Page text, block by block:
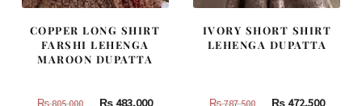
COPPER LONG SHIRT
FARSHI LEHENGA
MAROON DUPATTA
₨805,000
Original
₨483,000Current
IVORY SHORT SHIRT
LEHENGA DUPATTA
₨787,500
Original
₨472,500